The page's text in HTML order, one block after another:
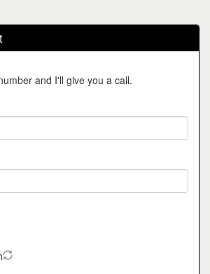
and I'll give you a call.